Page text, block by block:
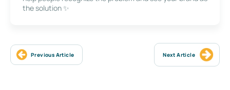
the solution ✨
Previous Article Next Article